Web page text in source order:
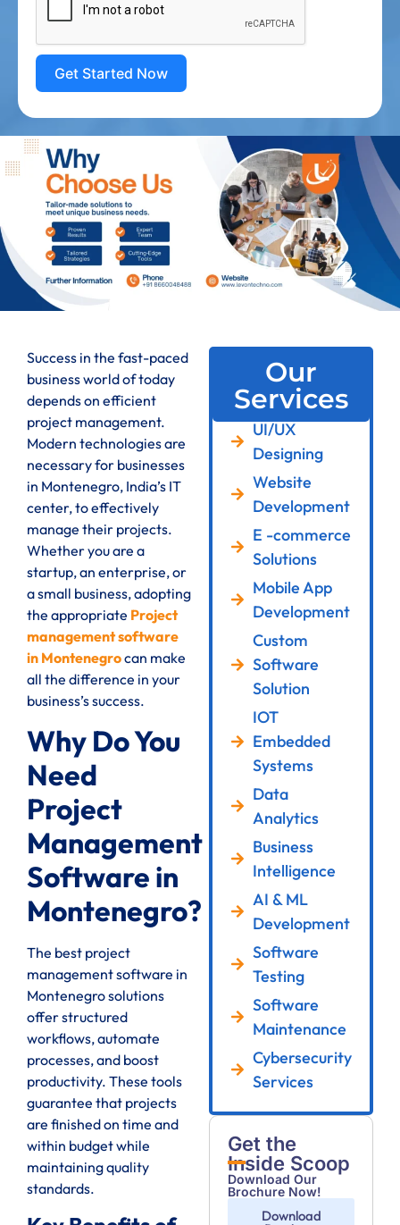
Get Started Now
Success in the fast-paced
business world of today
depends on efficient
project management.
Modern technologies are
necessary for businesses
in Montenegro, India’s IT
center, to effectively
manage their projects.
Whether you are a
startup, an enterprise, or
a small business, adopting
the appropriate Project
management software
in Montenegrocan make
all the difference in your
business’s success.
Why Do You
Need
Project
Management
Software in
Montenegro?
The best project
management software in
Montenegro solutions
offer structured
workflows, automate
processes, and boost
productivity. These tools
guarantee that projects
are finished on time and
within budget while
maintaining quality
standards.
Our
Services
UI/UX
Designing
Website
Development
E -commerce
Solutions
Mobile App
Development
Custom
Software
Solution
IOT
Embedded
Systems
Data
Analytics
Business
Intelligence
AI & ML
Development
Software
Testing
Software
Maintenance
Cybersecurity
Services
Get the
Inside Scoop
Download Our
Brochure Now!
Download